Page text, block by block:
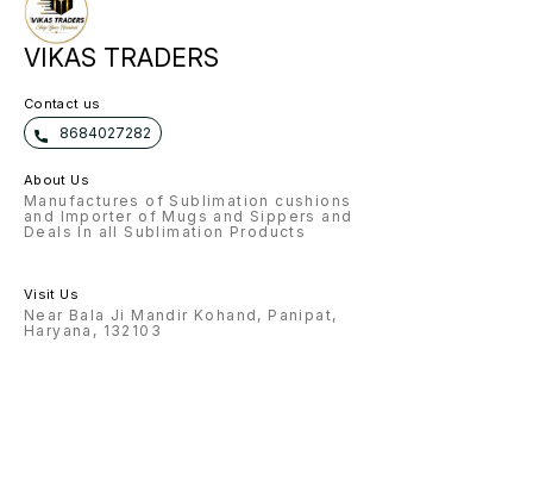
VIKAS TRADERS
Contact us
8684027282
About Us
Manufactures of Sublimation cushions
and Importer of Mugs and Sippers and
Deals In all Sublimation Products
Visit Us
Near Bala Ji Mandir Kohand, Panipat,
Haryana, 132103